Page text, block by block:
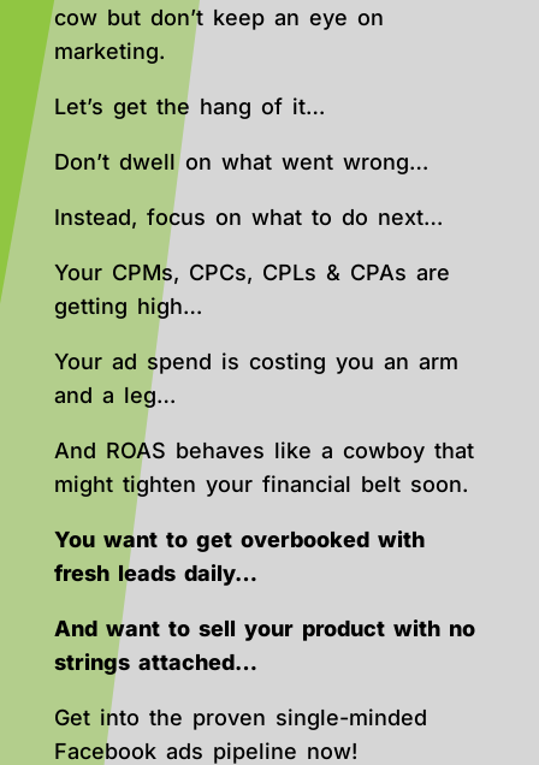
cow but don’t keep an eye on
marketing.
Let’s get the hang of it…
Don’t dwell on what went wrong…
Instead, focus on what to do next…
Your CPMs, CPCs, CPLs & CPAs are
getting high…
Your ad spend is costing you an arm
and a leg…
And ROAS behaves like a cowboy that
might tighten your financial belt soon.
You want to get overbooked with
fresh leads daily…
And want to sell your product with no
strings attached…
Get into the proven single-minded
Facebook ads pipeline now!